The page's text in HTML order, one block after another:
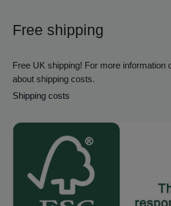
Free shipping
Free UK shipping! For more information
about shipping costs.
Shipping costs